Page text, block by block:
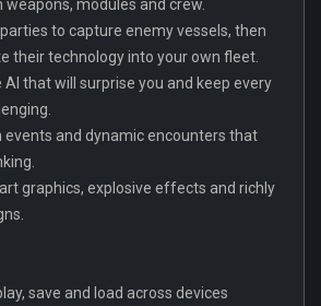
modules and crew.
to capture enemy vessels, then
their technology into your own fleet.
AI that will surprise you and keep every
events and dynamic encounters that
graphics, explosive effects and richly
save and load across devices